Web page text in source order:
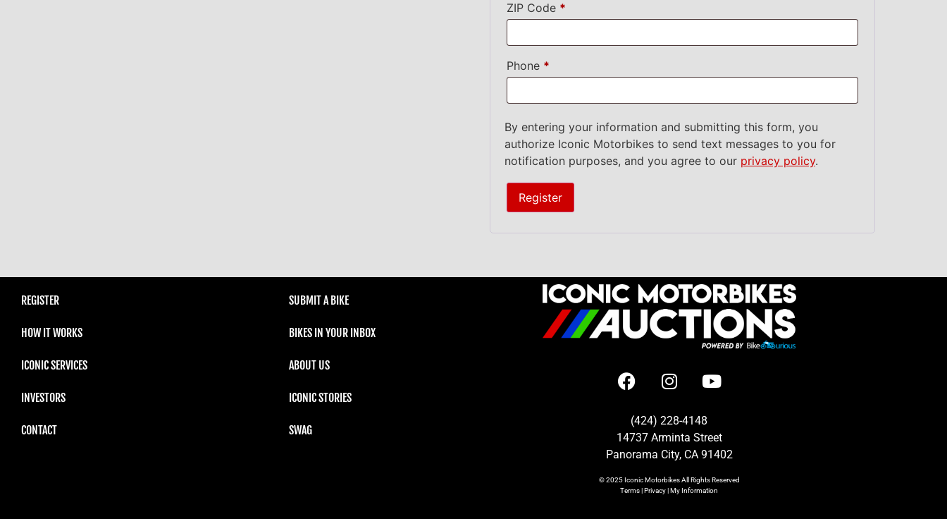
ZIP Code *
Phone *
By entering your information and submitting this form, you
authorize Iconic Motorbikes to send text messages to you for
notification purposes, and you agree to our privacy policy.
Register
REGISTER
HOW IT WORKS
ICONIC SERVICES
INVESTORS
CONTACT
SUBMIT A BIKE
BIKES IN YOUR INBOX
ABOUT US
ICONIC STORIES
SWAG
(424) 228-4148
14737 Arminta Street
Panorama City, CA 91402
© 2025Iconic MotorbikesAll Rights Reserved
Terms|Privacy|My Information